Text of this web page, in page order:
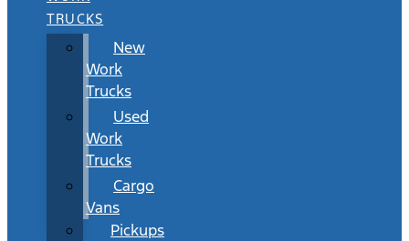
TRUCKS
New
Work
Trucks
Used
Work
Trucks
Cargo
Vans
Pickups